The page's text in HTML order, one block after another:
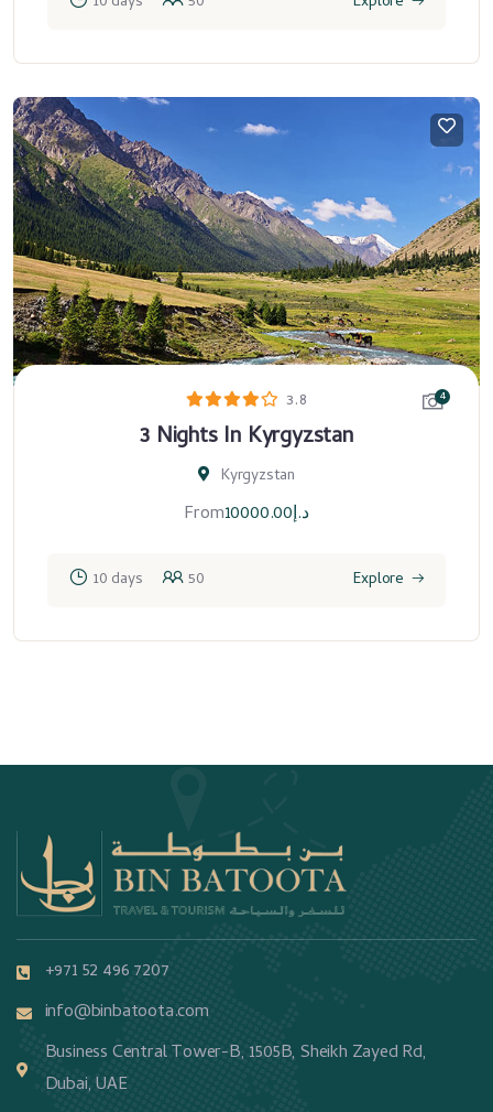
3.8 4
3 Nights In Kyrgyzstan
Kyrgyzstan
From د.إ10000.00
10 days 50 Explore
+971 52 496 7207
info@binbatoota.com
Business Central Tower-B, 1505B, Sheikh Zayed Rd,
Dubai, UAE